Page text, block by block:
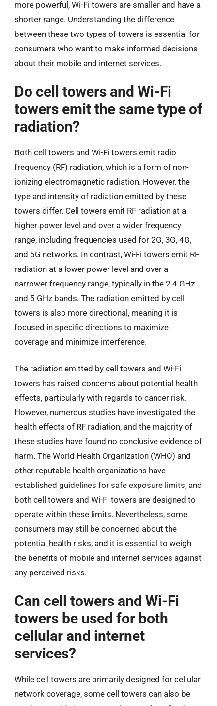
more powerful, Wi-Fi towers are smaller and have a
shorter range. Understanding the difference
between these two types of towers is essential for
consumers who want to make informed decisions
about their mobile and internet services.
Do cell towers and Wi-Fi
towers emit the same type of
radiation?
Both cell towers and Wi-Fi towers emit radio
frequency (RF) radiation, which is a form of non-
ionizing electromagnetic radiation. However, the
type and intensity of radiation emitted by these
towers differ. Cell towers emit RF radiation at a
higher power level and over a wider frequency
range, including frequencies used for 2G, 3G, 4G,
and 5G networks. In contrast, Wi-Fi towers emit RF
radiation at a lower power level and over a
narrower frequency range, typically in the 2.4 GHz
and 5 GHz bands. The radiation emitted by cell
towers is also more directional, meaning it is
focused in specific directions to maximize
coverage and minimize interference.
The radiation emitted by cell towers and Wi-Fi
towers has raised concerns about potential health
effects, particularly with regards to cancer risk.
However, numerous studies have investigated the
health effects of RF radiation, and the majority of
these studies have found no conclusive evidence of
harm. The World Health Organization (WHO) and
other reputable health organizations have
established guidelines for safe exposure limits, and
both cell towers and Wi-Fi towers are designed to
operate within these limits. Nevertheless, some
consumers may still be concerned about the
potential health risks, and it is essential to weigh
the benefits of mobile and internet services against
any perceived risks.
Can cell towers and Wi-Fi
towers be used for both
cellular and internet
services?
While cell towers are primarily designed for cellular
network coverage, some cell towers can also be